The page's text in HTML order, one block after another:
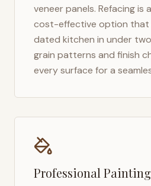
veneer panels. Refacing is
cost-effective option that
dated kitchen in under
grain patterns and finish
every surface for a
Professional Painting